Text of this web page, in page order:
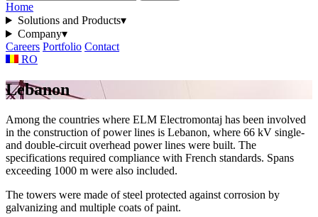
Home
Solutions and Products▾
Company▾
Careers Portfolio Contact
RO
Lebanon
Among the countries where ELM Electromontaj has been involved
in the construction of power lines is Lebanon, where 66 kV single-
and double-circuit overhead power lines were built. The
specifications required compliance with French standards. Spans
exceeding 1000 m were also included.
The towers were made of steel protected against corrosion by
galvanizing and multiple coats of paint.